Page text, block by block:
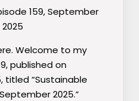
159, September
2025
Welcome to my
published on
titled “Sustainable
2025.”